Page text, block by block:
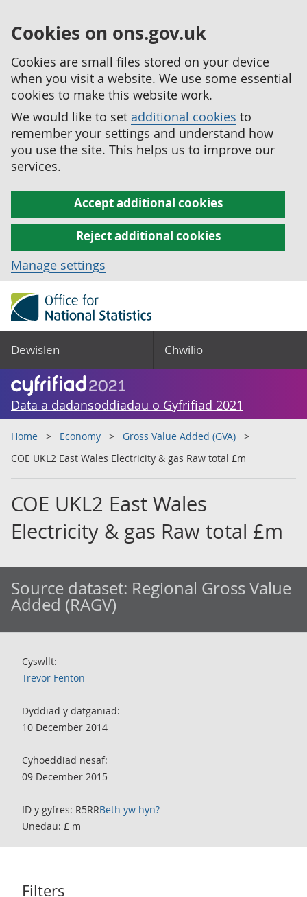
Cookies on ons.gov.uk
Cookies are small files stored on your device
when you visit a website. We use some essential
cookies to make this website work.
We would like to set additional cookies to
remember your settings and understand how
you use the site. This helps us to improve our
services.
Accept additional cookies
Reject additional cookies
Manage settings
Dewislen Chwilio
Data a dadansoddiadau o Gyfrifiad 2021
Home Economy
Gross Value Added (GVA)
COE UKL2 East Wales Electricity & gas Raw total £m
COE UKL2 East Wales
Electricity & gas Raw total £m
Source dataset: Regional Gross Value
Added (RAGV)
Cyswllt:
Trevor Fenton
Dyddiad y datganiad:
10 December 2014
Cyhoeddiad nesaf:
09 December 2015
ID y gyfres: R5RRBeth yw hyn?
Unedau: £ m
Filters